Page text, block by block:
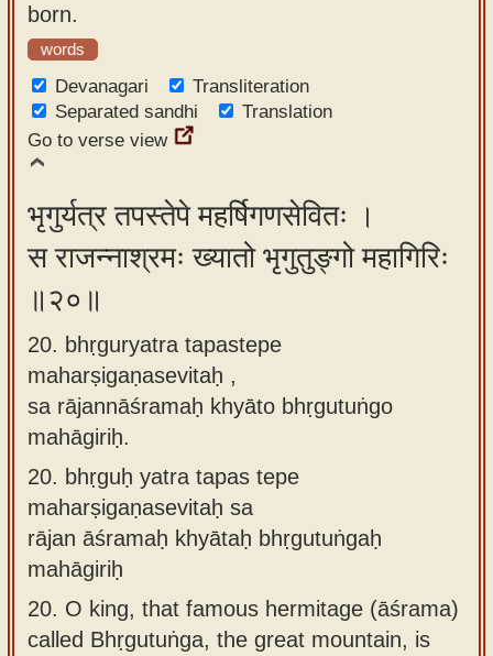
born.
words
Devanagari
Transliteration
Separated sandhi
Translation
Go to verse view
भृगुर्यत्र तपस्तेपे महर्षिगणसेवितः ।
स राजन्नाश्रमः ख्यातो भृगुतुङ्गो महागिरिः
॥२०॥
20. bhṛguryatra tapastepe
maharṣigaṇasevitaḥ ,
sa rājannāśramaḥ khyāto bhṛgutuṅgo
mahāgiriḥ.
20. bhṛguḥ yatra tapas tepe
maharṣigaṇasevitaḥ sa
rājan āśramaḥ khyātaḥ bhṛgutuṅgaḥ
mahāgiriḥ
20. O king, that famous hermitage (āśrama)
called Bhṛgutuṅga, the great mountain, is